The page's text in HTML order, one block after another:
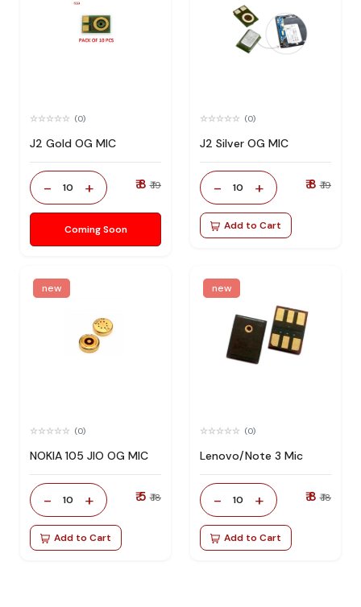
(0)
J2 Gold OG MIC
- 10 + ₹ 8 ₹ 19
Coming Soon
(0)
J2 Silver OG MIC
- 10 + ₹ 8 ₹ 19
Add to Cart
new
(0)
NOKIA 105 JIO OG MIC
- 10 + ₹ 5 ₹ 18
Add to Cart
new
(0)
Lenovo/Note 3 Mic
- 10 + ₹ 8 ₹ 18
Add to Cart